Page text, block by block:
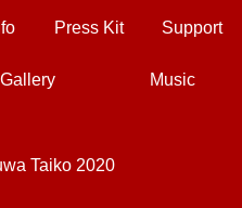
Press Kit Support
Music
Taiko 2020